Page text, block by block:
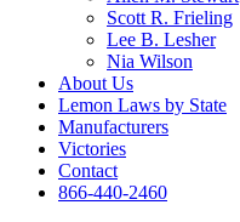
Scott R. Frieling
Lee B. Lesher
Nia Wilson
About Us
Lemon Laws by State
Manufacturers
Victories
Contact
866-440-2460